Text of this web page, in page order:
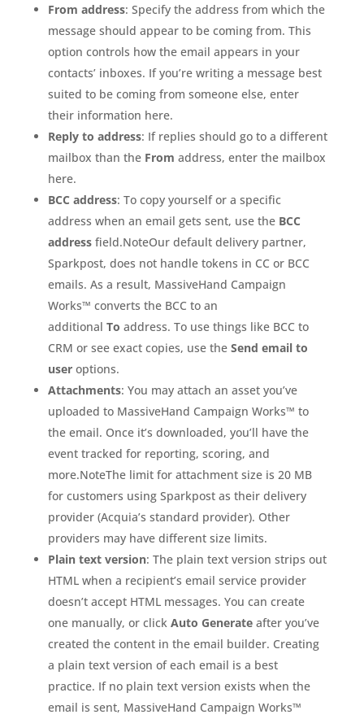
From address: Specify the address from which the
message should appear to be coming from. This
option controls how the email appears in your
contacts’ inboxes. If you’re writing a message best
suited to be coming from someone else, enter
their information here.
Reply to address: If replies should go to a different
mailbox than the From address, enter the mailbox
here.
BCC address: To copy yourself or a specific
address when an email gets sent, use the BCC
addressfield.NoteOur default delivery partner,
Sparkpost, does not handle tokens in CC or BCC
emails. As a result, MassiveHand Campaign
Works™ converts the BCC to an
additional To address. To use things like BCC to
CRM or see exact copies, use the Send email to
useroptions.
Attachments: You may attach an asset you’ve
uploaded to MassiveHand Campaign Works™ to
the email. Once it’s downloaded, you’ll have the
event tracked for reporting, scoring, and
more.NoteThe limit for attachment size is 20 MB
for customers using Sparkpost as their delivery
provider (Acquia’s standard provider). Other
providers may have different size limits.
Plain text version: The plain text version strips out
HTML when a recipient’s email service provider
doesn’t accept HTML messages. You can create
one manually, or click Auto Generateafter you’ve
created the content in the email builder. Creating
a plain text version of each email is a best
practice. If no plain text version exists when the
email is sent, MassiveHand Campaign Works™